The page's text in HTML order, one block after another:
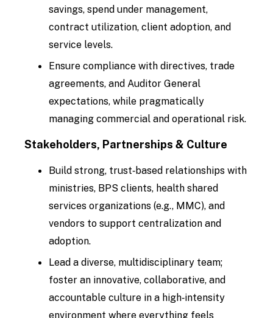
savings, spend under management,
contract utilization, client adoption, and
service levels.
Ensure compliance with directives, trade
agreements, and Auditor General
expectations, while pragmatically
managing commercial and operational risk.
Stakeholders, Partnerships & Culture
Build strong, trust‑based relationships with
ministries, BPS clients, health shared
services organizations (e.g., MMC), and
vendors to support centralization and
adoption.
Lead a diverse, multidisciplinary team;
foster an innovative, collaborative, and
accountable culture in a high‑intensity
environment where everything feels